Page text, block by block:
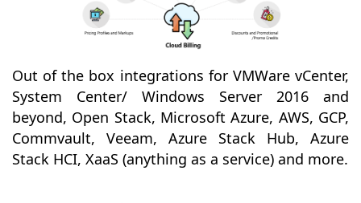
Out of the box integrations for VMWare vCenter,
System Center/ Windows Server 2016 and
beyond, Open Stack, Microsoft Azure, AWS, GCP,
Commvault, Veeam, Azure Stack Hub, Azure
Stack HCI, XaaS (anything as a service) and more.